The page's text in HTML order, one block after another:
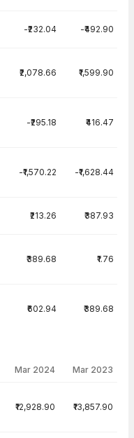
-₹232.04 -₹492.90
₹2,078.66 ₹1,599.90
-₹295.18 ₹416.47
-₹1,570.22 -₹1,628.44
₹213.26 ₹387.93
₹389.68 ₹1.76
₹602.94 ₹389.68
Mar 2024 Mar 2023
₹12,928.90 ₹13,857.90